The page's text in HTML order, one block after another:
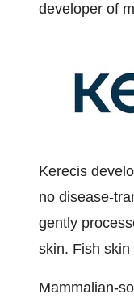
developer of
Kerecis
no disease-
gently
skin. Fish
Mammalian-